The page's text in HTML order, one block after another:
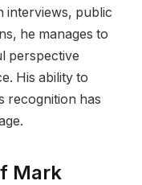
interviews, public
he manages to
perspective
His ability to
recognition has
Mark